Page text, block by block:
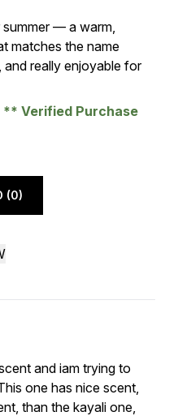
of 5
— a warm,
matches the name
really enjoyable for
Verified Purchase
(0)
of 5 and iam trying to
one has nice scent,
than the kayali one,